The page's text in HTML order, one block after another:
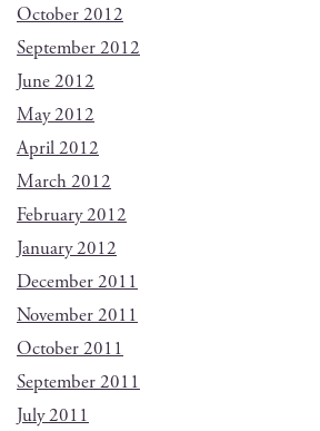
October 2012
September 2012
June 2012
May 2012
April 2012
March 2012
February 2012
January 2012
December 2011
November 2011
October 2011
September 2011
July 2011